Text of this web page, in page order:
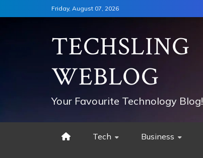
to
Friday, August 07, 2026
TECHSLING
WEBLOG
Your Favourite Technology Blog!
Tech Business